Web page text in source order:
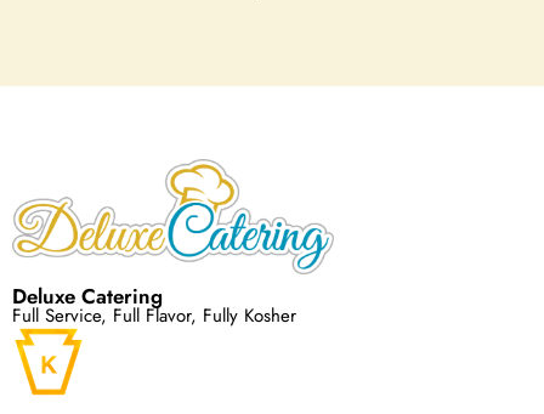
Deluxe Catering
Full Service, Full Flavor, Fully Kosher